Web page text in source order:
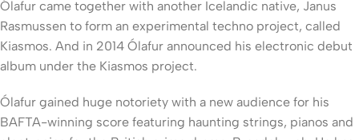
Ólafur came together with another Icelandic native, Janus
Rasmussen to form an experimental techno project, called
Kiasmos. And in 2014 Ólafur announced his electronic debut
album under the Kiasmos project.
Ólafur gained huge notoriety with a new audience for his
BAFTA-winning score featuring haunting strings, pianos and